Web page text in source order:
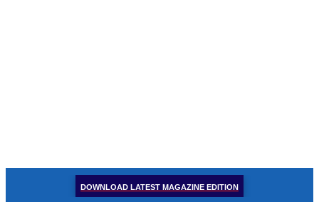
DOWNLOAD LATEST MAGAZINE EDITION